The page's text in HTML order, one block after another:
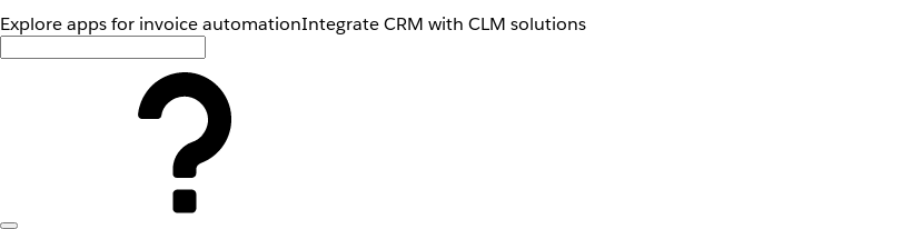
Explore apps for invoice automationIntegrate CRM with CLM solutions